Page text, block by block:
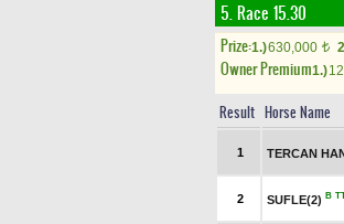
5. Race 15.30
Prize:1.)630,000 t
Owner Premium1.)
Result Horse Name
1 TERCAN
2 SUFLE(2) B